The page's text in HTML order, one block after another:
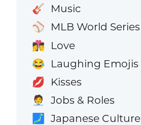
🎸 Music
⚾ MLB World Series
👩‍❤️‍💋‍👨 Love
😂 Laughing Emojis
💋 Kisses
🧑‍💼 Jobs & Roles
🗾 Japanese Culture